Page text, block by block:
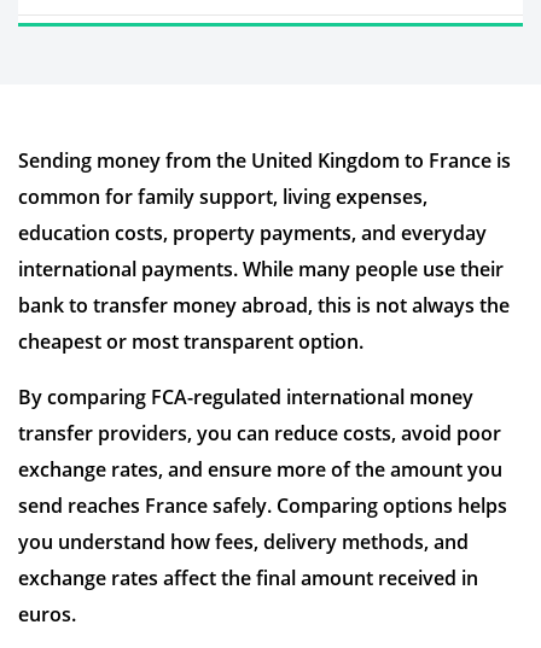
Visit site
Time to Open AccountUp to 2 minutes
Sending Options
Bank transfer
Receiving OptionsBank account
Required DocumentsPhoto ID
7 Reviews | Average
Sending money from the United Kingdom to France is
common for family support, living expenses,
education costs, property payments, and everyday
international payments. While many people use their
bank to transfer money abroad, this is not always the
cheapest or most transparent option.
By comparing FCA-regulated international money
transfer providers, you can reduce costs, avoid poor
exchange rates, and ensure more of the amount you
send reaches France safely. Comparing options helps
you understand how fees, delivery methods, and
exchange rates affect the final amount received in
euros.